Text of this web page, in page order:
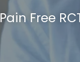
Pain Free